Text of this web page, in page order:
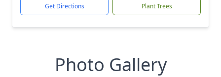
Get Directions Plant Trees
Photo Gallery